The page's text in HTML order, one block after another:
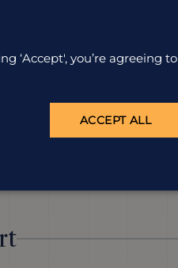
back accommodation that
site outside the ...
‘Accept', you’re agreeing to
ACCEPT ALL